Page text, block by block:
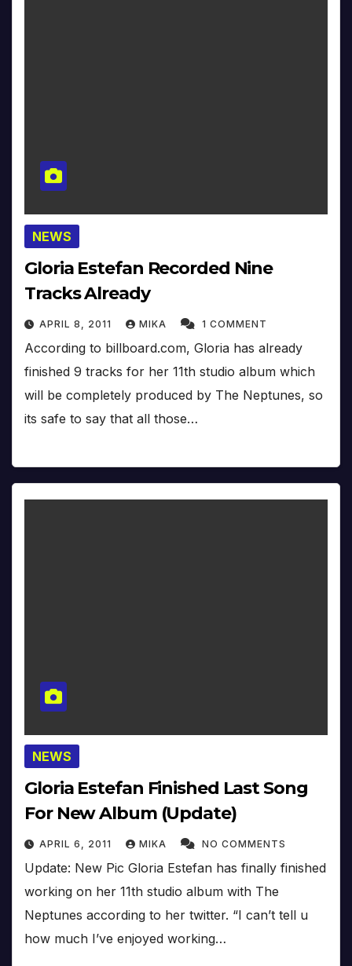
NEWS
Gloria Estefan Recorded Nine
Tracks Already
APRIL 8, 2011 MIKA 1 COMMENT
According to billboard.com, Gloria has already
finished 9 tracks for her 11th studio album which
will be completely produced by The Neptunes, so
its safe to say that all those…
NEWS
Gloria Estefan Finished Last Song
For New Album (Update)
APRIL 6, 2011 MIKA NO COMMENTS
Update: New Pic Gloria Estefan has finally finished
working on her 11th studio album with The
Neptunes according to her twitter. “I can’t tell u
how much I’ve enjoyed working…